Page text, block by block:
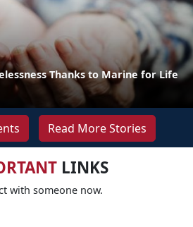
Thanks to Marine for Life
Read More Stories
LINKS
with someone now.